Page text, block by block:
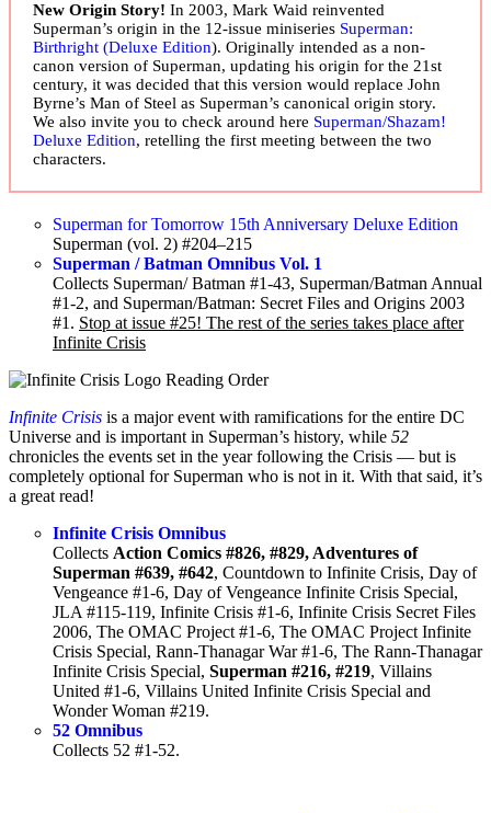
New Origin Story! In 2003, Mark Waid reinvented
Superman’s origin in the 12-issue miniseries Superman:
Birthright (Deluxe Edition). Originally intended as a non-
canon version of Superman, updating his origin for the 21st
century, it was decided that this version would replace John
Byrne’s Man of Steel as Superman’s canonical origin story.
We also invite you to check around here Superman/Shazam!
Deluxe Edition, retelling the first meeting between the two
characters.
Superman for Tomorrow 15th Anniversary Deluxe Edition
Superman (vol. 2) #204–215
Superman / Batman Omnibus Vol. 1
Collects Superman/ Batman #1-43, Superman/Batman Annual
#1-2, and Superman/Batman: Secret Files and Origins 2003
#1. Stop at issue #25! The rest of the series takes place after
Infinite Crisis
Infinite Crisis is a major event with ramifications for the entire DC
Universe and is important in Superman’s history, while 52
chronicles the events set in the year following the Crisis — but is
completely optional for Superman who is not in it. With that said, it’s
a great read!
Infinite Crisis Omnibus
Collects Action Comics #826, #829, Adventures of
Superman #639, #642, Countdown to Infinite Crisis, Day of
Vengeance #1-6, Day of Vengeance Infinite Crisis Special,
JLA #115-119, Infinite Crisis #1-6, Infinite Crisis Secret Files
2006, The OMAC Project #1-6, The OMAC Project Infinite
Crisis Special, Rann-Thanagar War #1-6, The Rann-Thanagar
Infinite Crisis Special, Superman #216, #219, Villains
United #1-6, Villains United Infinite Crisis Special and
Wonder Woman #219.
52 Omnibus
Collects 52 #1-52.